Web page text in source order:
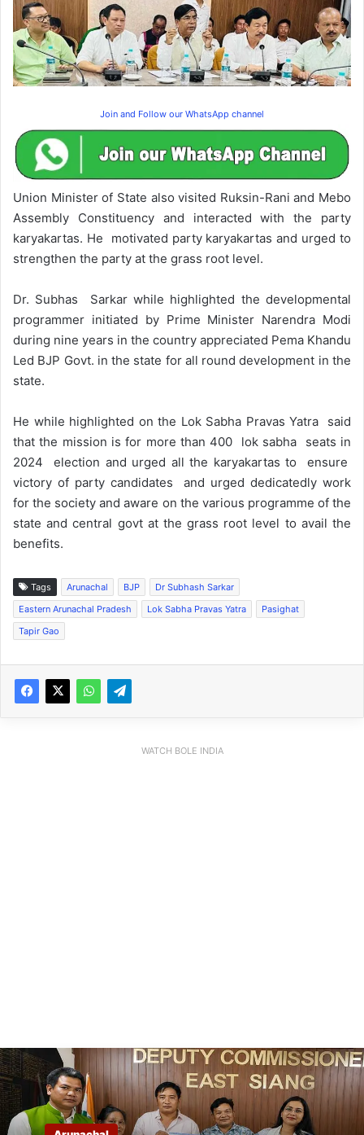
Join and Follow our WhatsApp channel
Union Minister of State also visited Ruksin-Rani and Mebo
Assembly Constituency and interacted with the party
karyakartas. He motivated party karyakartas and urged to
strengthen the party at the grass root level.
Dr. Subhas Sarkar while highlighted the developmental
programmer initiated by Prime Minister Narendra Modi
during nine years in the country appreciated Pema Khandu
Led BJP Govt. in the state for all round development in the
state.
He while highlighted on the Lok Sabha Pravas Yatra said
that the mission is for more than 400 lok sabha seats in
2024 election and urged all the karyakartas to ensure
victory of party candidates and urged dedicatedly work
for the society and aware on the various programme of the
state and central govt at the grass root level to avail the
benefits.
Tags Arunachal BJP
Dr Subhash Sarkar
Eastern Arunachal Pradesh
Lok Sabha Pravas Yatra
Pasighat
Tapir Gao
WATCH BOLE INDIA